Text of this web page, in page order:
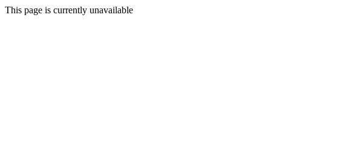
This page is currently unavailable